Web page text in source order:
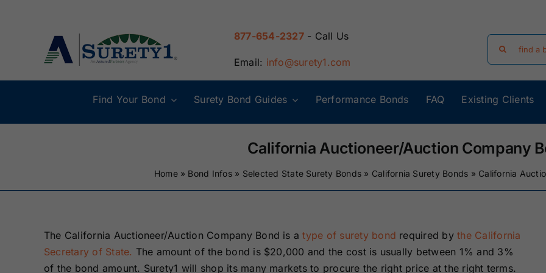
877-654-2327- Call Us
Email: info@surety1.com
Find Your Bond
Bonds
Surety Bonds
Surety Bonds
Delaware
Surety Bonds
Florida Surety
Bonds
Georgia Surety
Bonds
Bonds
Bonds
Bonds
Bonds
Surety Bond Guides Performance Bonds FAQ Existing Clients
California Auctioneer/Auction Company
Home» Bond Infos» Selected State Surety Bonds » California Surety Bonds » California
The California Auctioneer/Auction Company Bond is atype of surety bond required bythe California
Secretary of State. The amount of the bond is $20,000 and the cost is usually between 1% and 3%
of the bond amount. Surety1 will shop its many markets to procure the right price at the right terms.